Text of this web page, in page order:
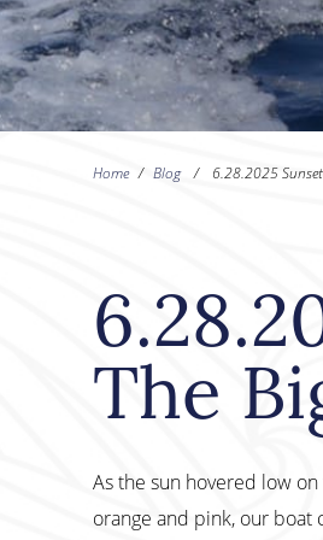
Home / Blog / 6.28.2025
The
As the sun hovered low
orange and pink, our boat